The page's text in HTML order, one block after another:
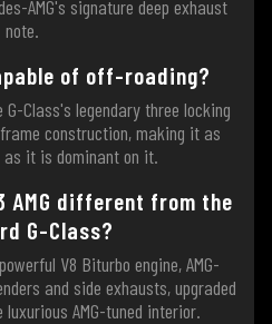
AMG's signature deep exhaust
note.
of off-roading?
G-Class's legendary three locking
construction, making it as
it is dominant on it.
AMG different from the
G-Class?
V8 Biturbo engine, AMG-
and side exhausts, upgraded
AMG-tuned interior.